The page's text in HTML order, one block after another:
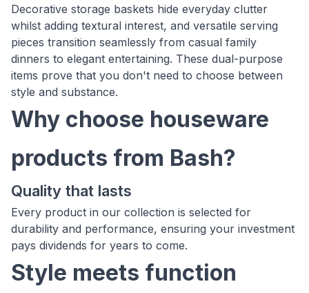
Decorative storage baskets hide everyday clutter
whilst adding textural interest, and versatile serving
pieces transition seamlessly from casual family
dinners to elegant entertaining. These dual-purpose
items prove that you don't need to choose between
style and substance.
Why choose houseware
products from Bash?
Quality that lasts
Every product in our collection is selected for
durability and performance, ensuring your investment
pays dividends for years to come.
Style meets function